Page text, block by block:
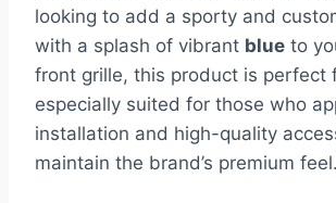
looking to add a sporty and
with a splash of vibrant blue to
front grille, this product is perfect
especially suited for those who
installation and high-quality
maintain the brand’s premium feel.